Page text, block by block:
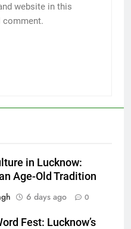
website in this
comment.
in Lucknow:
Age-Old Tradition
6 days ago 0
Fest: Lucknow’s